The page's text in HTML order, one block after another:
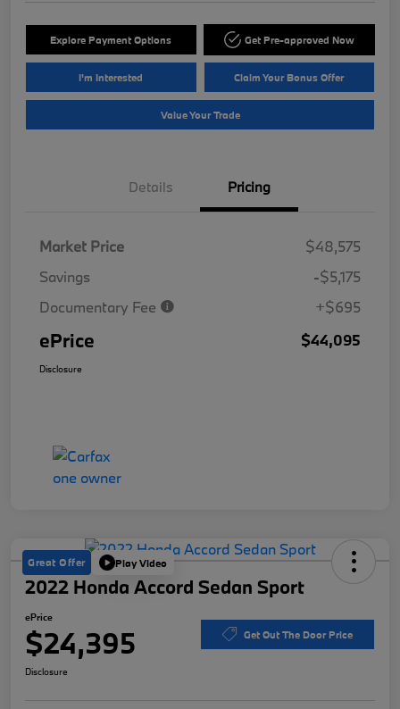
Explore Payment Options Get Pre-approved Now
I'm Interested Claim Your Bonus Offer
Value Your Trade
Details Pricing
Market Price
$48,575
Savings
-$5,175
Documentary Fee
+$695
ePrice $44,095
Disclosure
Great Offer Play Video
2022 Honda Accord Sedan Sport
ePrice
$24,395 Get Out The Door Price
Disclosure